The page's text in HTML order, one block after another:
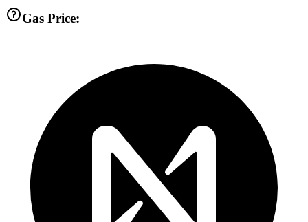
Gas Price: